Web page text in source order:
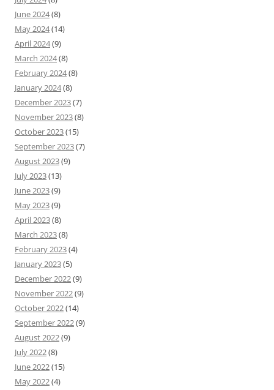
June 2024(8)
May 2024(14)
April 2024(9)
March 2024(8)
February 2024(8)
January 2024(8)
December 2023(7)
November 2023(8)
October 2023(15)
September 2023(7)
August 2023(9)
July 2023(13)
June 2023(9)
May 2023(9)
April 2023(8)
March 2023(8)
February 2023(4)
January 2023(5)
December 2022(9)
November 2022(9)
October 2022(14)
September 2022(9)
August 2022(9)
July 2022(8)
June 2022(15)
May 2022(4)